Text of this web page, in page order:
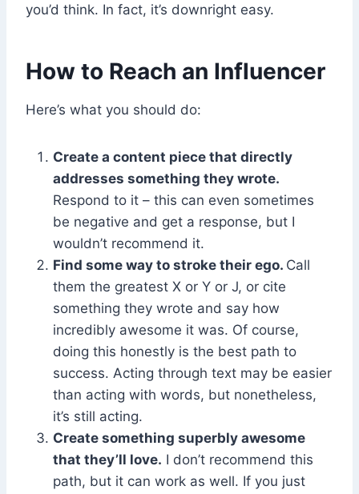
you’d think. In fact, it’s downright easy.
How to Reach an Influencer
Here’s what you should do:
Create a content piece that directly
addresses something they wrote.
Respond to it – this can even sometimes
be negative and get a response, but I
wouldn’t recommend it.
Find some way to stroke their ego. Call
them the greatest X or Y or J, or cite
something they wrote and say how
incredibly awesome it was. Of course,
doing this honestly is the best path to
success. Acting through text may be easier
than acting with words, but nonetheless,
it’s still acting.
Create something superbly awesome
that they’ll love. I don’t recommend this
path, but it can work as well. If you just